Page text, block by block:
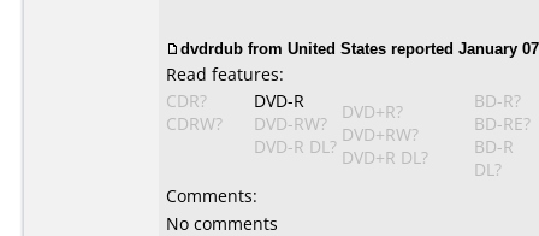
dvdrdub from United States reported January
Read features:
CDR?
CDRW?
DVD-R
DVD-RW?
DVD-R DL?
DVD+R?
DVD+RW?
DVD+R DL?
BD-R?
BD-RE?
BD-R
DL?
Comments:
No comments